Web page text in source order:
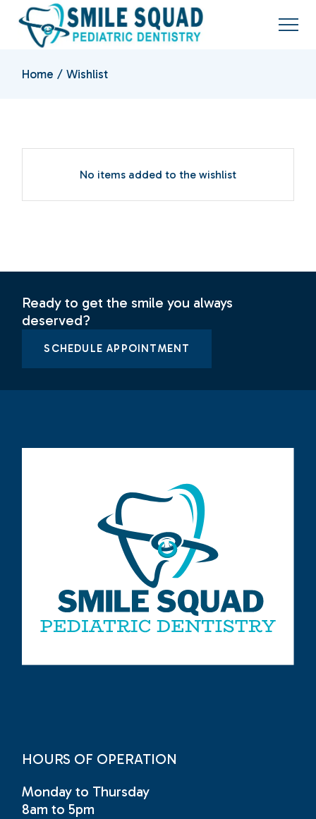
content
Home Wishlist
No items added to the wishlist
Ready to get the smile you always
deserved?
SCHEDULE APPOINTMENT
HOURS OF OPERATION
Monday to Thursday
8am to 5pm